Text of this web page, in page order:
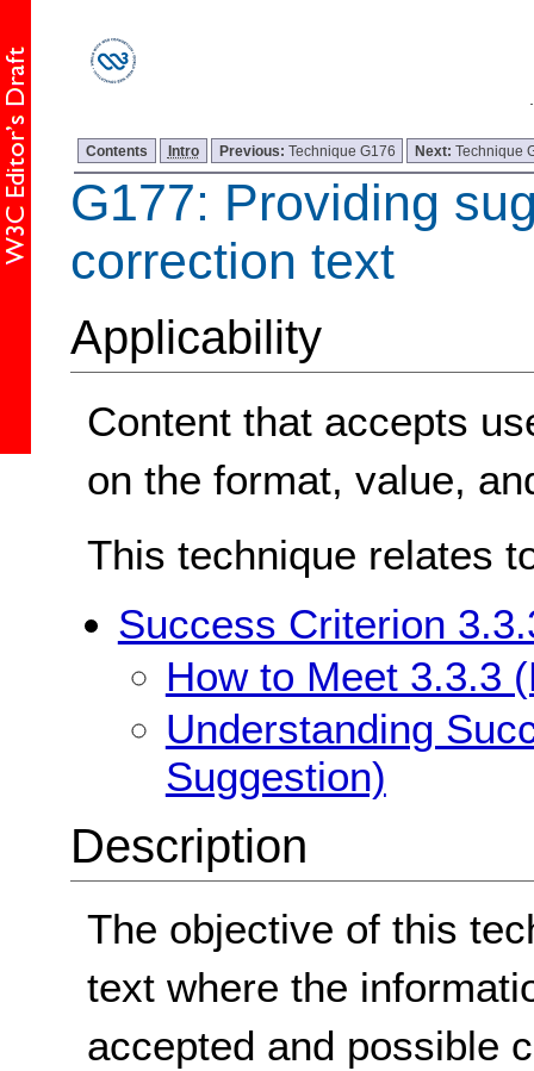
Contents Intro Previous: Technique G176 Next:Technique
G177: Providing
correction text
Applicability
Content that accepts
on the format, value,
This technique relates
Success Criterion
How to Meet 3.3.3
Understanding
Suggestion)
Description
The objective of this
text where the
accepted and possible